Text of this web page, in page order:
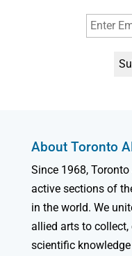
About Toronto
Since 1968,
active sections of
in the world. We
allied arts to
scientific